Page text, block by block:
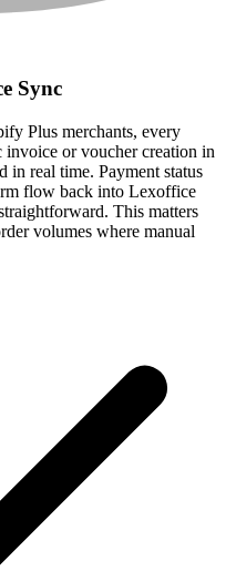
Sync
Plus merchants, every
invoice or voucher creation in
in real time. Payment status
flow back into Lexoffice
This matters
volumes where manual